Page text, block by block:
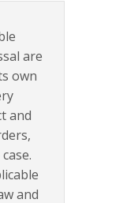
are
own
and
and